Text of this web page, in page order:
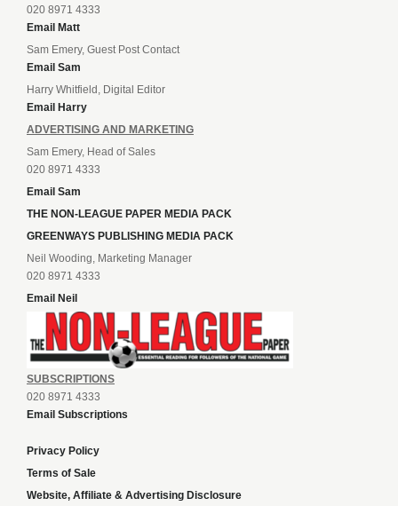
020 8971 4333
Email Matt
Sam Emery, Guest Post Contact
Email Sam
Harry Whitfield, Digital Editor
Email Harry
ADVERTISING AND MARKETING
Sam Emery, Head of Sales
020 8971 4333
Email Sam
THE NON-LEAGUE PAPER MEDIA PACK
GREENWAYS PUBLISHING MEDIA PACK
Neil Wooding, Marketing Manager
020 8971 4333
Email Neil
SUBSCRIPTIONS
020 8971 4333
Email Subscriptions
Privacy Policy
Terms of Sale
Website, Affiliate & Advertising Disclosure